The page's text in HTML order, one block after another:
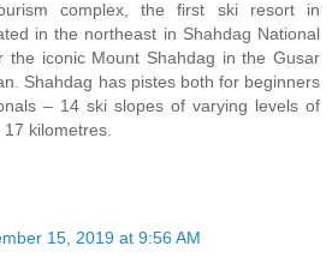
complex, the first ski resort in
in the northeast in Shahdag National
the iconic Mount Shahdag in the Gusar
Shahdag has pistes both for beginners
– 14 ski slopes of varying levels of
kilometres.
15, 2019 at 9:56 AM